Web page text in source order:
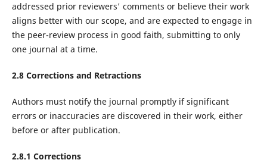
addressed prior reviewers' comments or believe their work
aligns better with our scope, and are expected to engage in
the peer-review process in good faith, submitting to only
one journal at a time.
2.8 Corrections and Retractions
Authors must notify the journal promptly if significant
errors or inaccuracies are discovered in their work, either
before or after publication.
2.8.1 Corrections